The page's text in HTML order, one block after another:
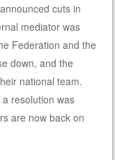
cuts in
mediator was
Federation and the
down, and the
national team.
resolution was
are now back on